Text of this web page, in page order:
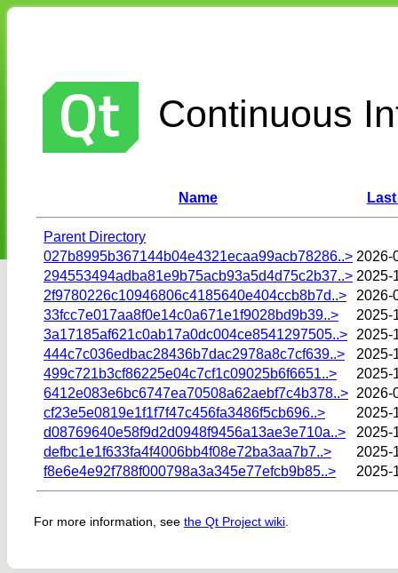
Continuous
Name
Parent Directory
027b8995b367144b04e4321ecaa99acb78286..> 2026-
294553494adba81e9b75acb93a5d4d75c2b37..> 2025-
2f9780226c10946806c4185640e404ccb8b7d..>
2026-
33fcc7e017aa8f0e14c0a671e1f9028bd9b39..>
2025-
3a17185af621c0ab17a0dc004ce8541297505..>
2025-
444c7c036edbac28436b7dac2978a8c7cf639..>
2025-
499c721b3cf86225e04c7cf1c09025b6f6651..>
2025-
6412e083e6bc6747ea70508a62aebf7c4b378..> 2026-
cf23e5e0819e1f1f7f47c456fa3486f5cb696..>
2025-
d08769640e58f9d2d0948f9456a13ae3e710a..>
2025-
defbc1e1f633fa4f4006bb4f08e72ba3aa7b7..>
2025-
f8e6e4e92f788f000798a3a345e77efcb9b85..>
2025-
For more information, see the Qt Project wiki.